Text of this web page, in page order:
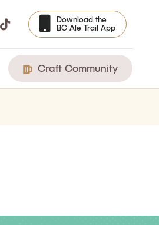
Download the
BC Ale Trail App
Craft Community